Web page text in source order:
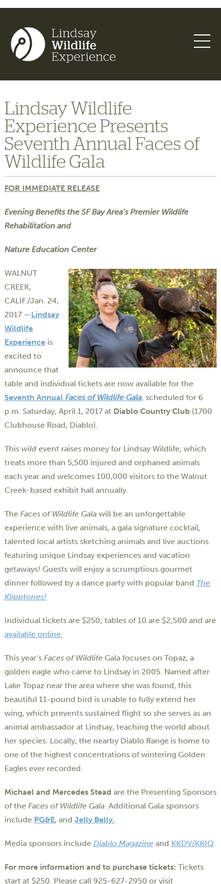
Lindsay Wildlife
Experience Presents
Seventh Annual Faces of
Wildlife Gala
FOR IMMEDIATE RELEASE
Evening Benefits the SF Bay Area’s Premier Wildlife
Rehabilitation and
Nature Education Center
WALNUT
CREEK,
CALIF./Jan. 24,
2017 —Lindsay
Wildlife
Experience is
excited to
announce that
table and individual tickets are now available for the
Seventh Annual Faces of Wildlife Gala, scheduled for 6
p.m. Saturday, April 1, 2017 at Diablo Country Club (1700
Clubhouse Road, Diablo).
This wild event raises money for Lindsay Wildlife, which
treats more than 5,500 injured and orphaned animals
each year and welcomes 100,000 visitors to the Walnut
Creek-based exhibit hall annually.
The Faces of Wildlife Gala will be an unforgettable
experience with live animals, a gala signature cocktail,
talented local artists sketching animals and live auctions
featuring unique Lindsay experiences and vacation
getaways! Guests will enjoy a scrumptious gourmet
dinner followed by a dance party with popular band The
Klipptones!
Individual tickets are $250; tables of 10 are $2,500 and are
available online.
This year’s Faces of Wildlife Gala focuses on Topaz, a
golden eagle who came to Lindsay in 2005. Named after
Lake Topaz near the area where she was found, this
beautiful 11-pound bird is unable to fully extend her
wing, which prevents sustained flight so she serves as an
animal ambassador at Lindsay, teaching the world about
her species. Locally, the nearby Diablo Range is home to
one of the highest concentrations of wintering Golden
Eagles ever recorded.
Michael and Mercedes Stead are the Presenting Sponsors
of the Faces of Wildlife Gala. Additional Gala sponsors
include PG&E, and Jelly Belly.
Media sponsors include Diablo Magazine and KKDV/KKIQ.
For more information and to purchase tickets: Tickets
start at $250. Please call 925-627-2950 or visit